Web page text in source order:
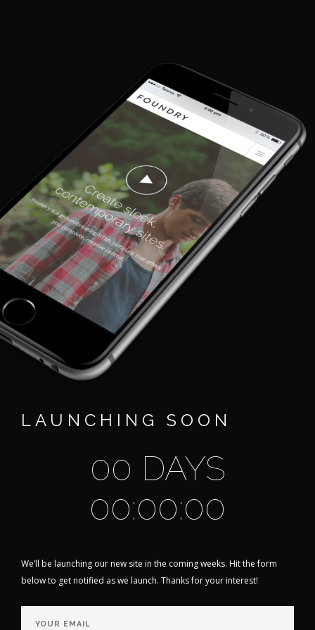
LAUNCHING SOON
00 DAYS
00:00:00
We’ll be launching our new site in the coming weeks. Hit the form
below to get notified as we launch. Thanks for your interest!